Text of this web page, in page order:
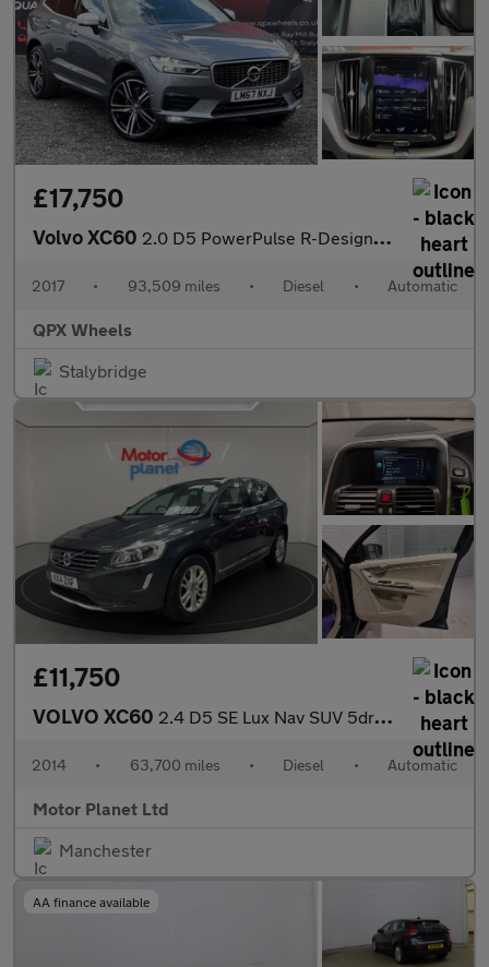
£17,750
Volvo XC60 2.0 D5 PowerPulse R-Design Pro Auto AWD Euro 6 (s/s) 5dr
2017 • 93,509 miles • Diesel • Automatic
QPX Wheels
Stalybridge
£11,750
VOLVO XC60 2.4 D5 SE Lux Nav SUV 5dr Diesel Geartronic AWD Euro 5 (215 ps)
2014 • 63,700 miles • Diesel • Automatic
Motor Planet Ltd
Manchester
AA finance available